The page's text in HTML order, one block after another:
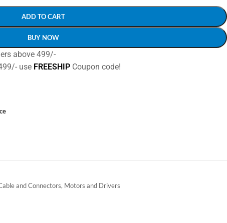
ADD TO CART
BUY NOW
above 499/-
use FREESHIPCoupon code!
and Connectors, Motors and Drivers